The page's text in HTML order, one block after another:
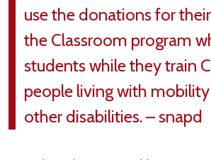
use the donations for
the Classroom program
students while they train
people living with mobility
other disabilities. – snapd